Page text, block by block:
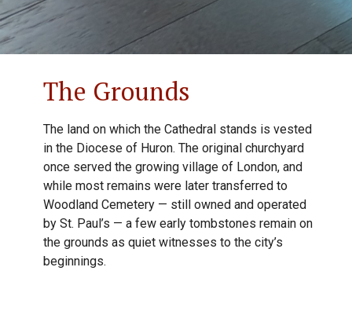
The Grounds
The land on which the Cathedral stands is vested
in the Diocese of Huron. The original churchyard
once served the growing village of London, and
while most remains were later transferred to
Woodland Cemetery — still owned and operated
by St. Paul’s — a few early tombstones remain on
the grounds as quiet witnesses to the city’s
beginnings.